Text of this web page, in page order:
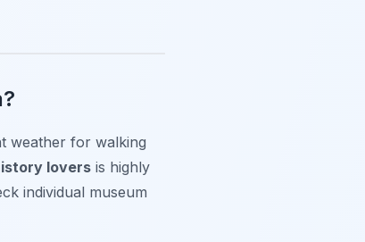
weather for walking
lovers is highly
individual museum